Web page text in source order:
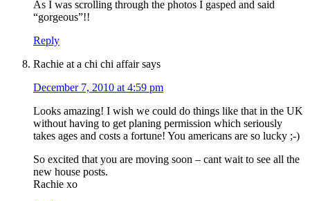
As I was scrolling through the photos I gasped and said
“gorgeous”!!
Reply
Rachie at a chi chi affair says
December 7, 2010 at 4:59 pm
Looks amazing! I wish we could do things like that in the UK
without having to get planing permission which seriously
takes ages and costs a fortune! You americans are so lucky ;-)
So excited that you are moving soon – cant wait to see all the
new house posts.
Rachie xo